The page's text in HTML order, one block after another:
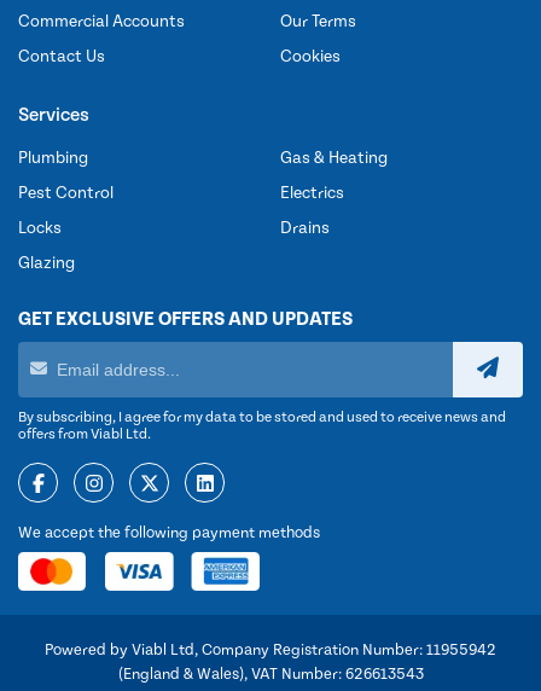
Commercial Accounts
Contact Us
Our Terms
Cookies
Services
Plumbing
Pest Control
Locks
Glazing
Gas & Heating
Electrics
Drains
GET EXCLUSIVE OFFERS AND UPDATES
By subscribing, I agree for my data to be stored and used to receive news and
offers from Viabl Ltd.
We accept the following payment methods
Powered by Viabl Ltd, Company Registration Number: 11955942
(England & Wales), VAT Number: 626613543